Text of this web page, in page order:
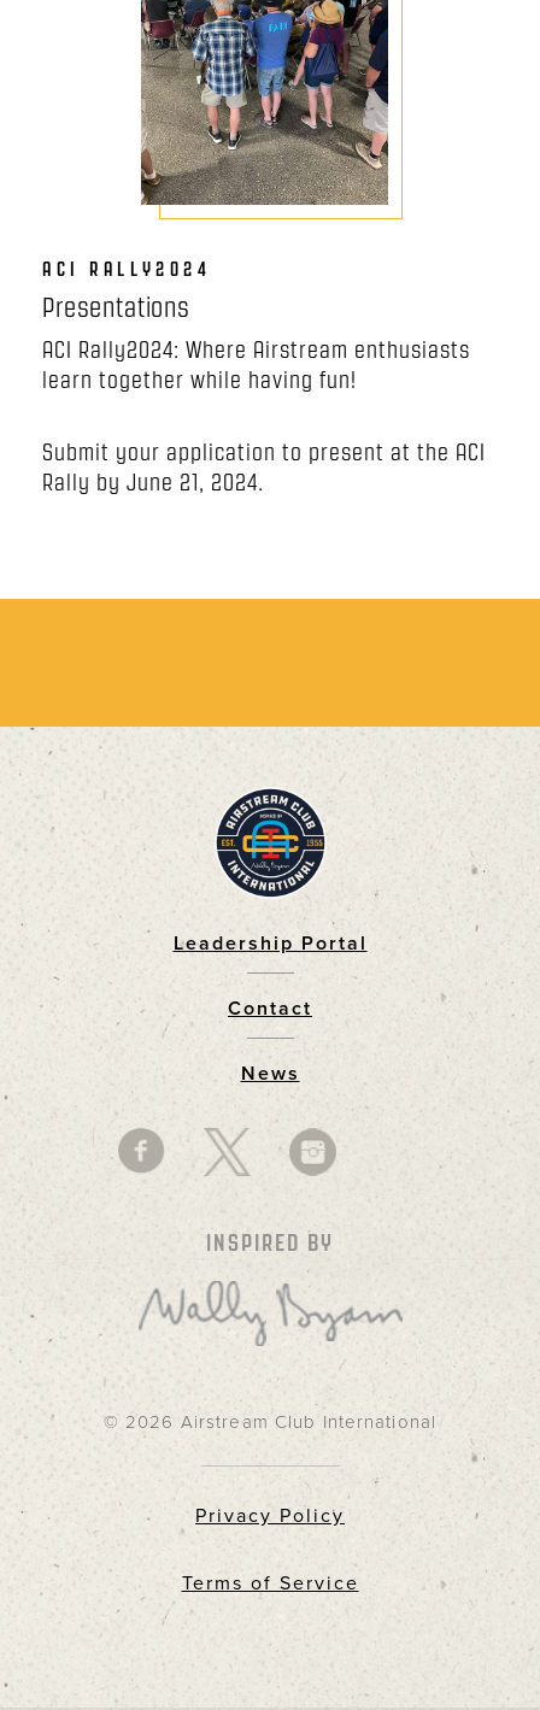
ACI RALLY2024
Presentations
ACI Rally2024: Where Airstream enthusiasts
learn together while having fun!
Submit your application to present at the ACI
Rally by June 21, 2024.
Leadership Portal
Contact
News
INSPIRED BY
© 2026 Airstream Club International
Privacy Policy
Terms of Service